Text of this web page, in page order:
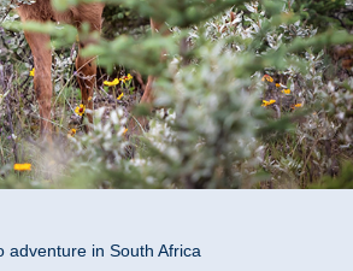
adventure in South Africa